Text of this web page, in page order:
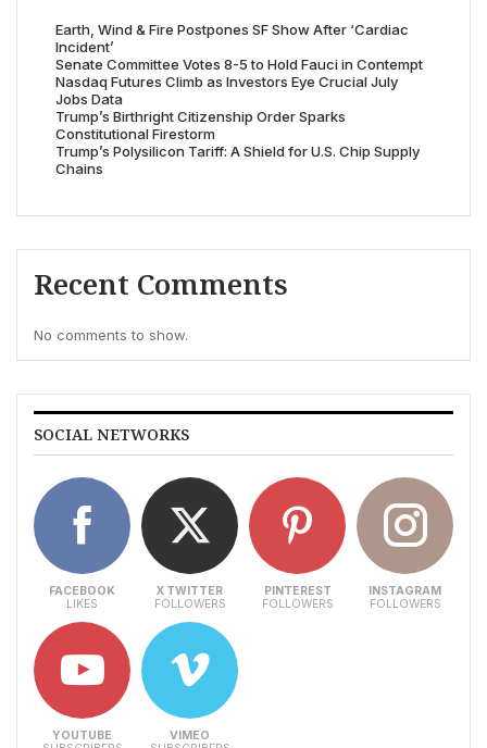
Earth, Wind & Fire Postpones SF Show After ‘Cardiac
Incident’
Senate Committee Votes 8-5 to Hold Fauci in Contempt
Nasdaq Futures Climb as Investors Eye Crucial July
Jobs Data
Trump’s Birthright Citizenship Order Sparks
Constitutional Firestorm
Trump’s Polysilicon Tariff: A Shield for U.S. Chip Supply
Chains
Recent Comments
No comments to show.
SOCIAL NETWORKS
FACEBOOK
LIKES
X TWITTER
FOLLOWERS
PINTEREST
FOLLOWERS
INSTAGRAM
FOLLOWERS
YOUTUBE
VIMEO